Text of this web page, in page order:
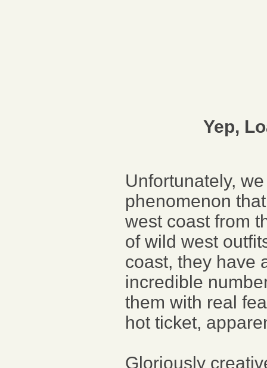
Yep,
Unfortunately,
phenomenon
west coast from
of wild west
coast, they have
incredible
them with real
hot ticket,
Gloriously